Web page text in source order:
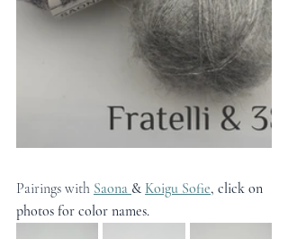
Pairings with Saona & Koigu Sofie, click on
photos for color names.